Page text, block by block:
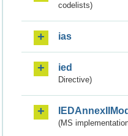
codelists)
ias
ied
Directive)
(MS